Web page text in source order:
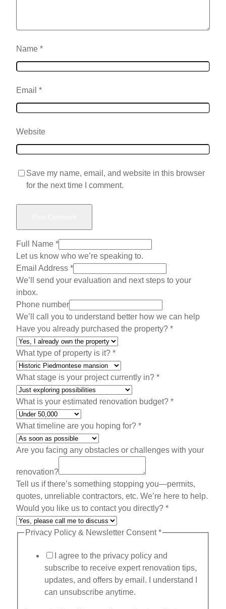
Name *
Email *
Website
Save my name, email, and website in this browser
for the next time I comment.
Full Name *
Let us know who we’re speaking to.
Email Address *
We’ll send your evaluation and next steps to your
inbox.
A
d
d
e
s
s
W
o
u
l
d
W
a
Phone number
We’ll call you to understand better how we can help
Have you already purchased the property? *
What type of property is it? *
What stage is your project currently in? *
What is your estimated renovation budget? *
What timeline are you hoping for? *
Are you facing any obstacles or challenges with your
renovation?
Tell us if there’s something stopping you—permits,
quotes, unreliable contractors, etc. We’re here to help.
Would you like us to contact you directly? *
Privacy Policy & Newsletter Consent*
I agree to the privacy policy and
subscribe to receive expert renovation tips,
updates, and offers by email. I understand I
can unsubscribe anytime.